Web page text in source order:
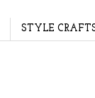
STYLE